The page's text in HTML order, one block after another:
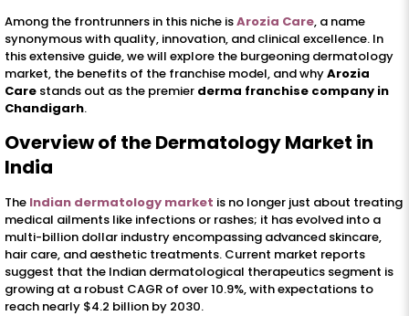
Among the frontrunners in this niche isArozia Care, a name
synonymous with quality, innovation, and clinical excellence. In
this extensive guide, we will explore the burgeoning dermatology
market, the benefits of the franchise model, and whyArozia
Care stands out as the premier derma franchise company in
Chandigarh.
Overview of the Dermatology Market in
India
The Indian dermatology market is no longer just about treating
medical ailments like infections or rashes; it has evolved into a
multi-billion dollar industry encompassing advanced skincare,
hair care, and aesthetic treatments. Current market reports
suggest that the Indian dermatological therapeutics segment is
growing at a robust CAGR of over 10.9%, with expectations to
reach nearly $4.2 billion by 2030.